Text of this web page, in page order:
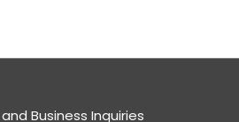
Business Inquiries